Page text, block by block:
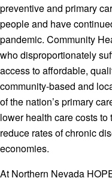
preventive and primary
people and have
pandemic. Community
who disproportionately
access to affordable,
community-based and
of the nation’s primary
lower health care costs
reduce rates of chronic
economies.
At Northern Nevada